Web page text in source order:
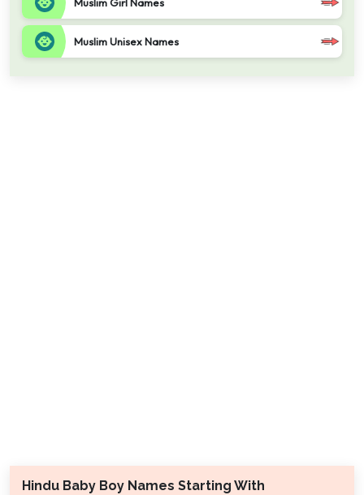
Muslim Unisex Names
Hindu Baby Boy Names Starting With